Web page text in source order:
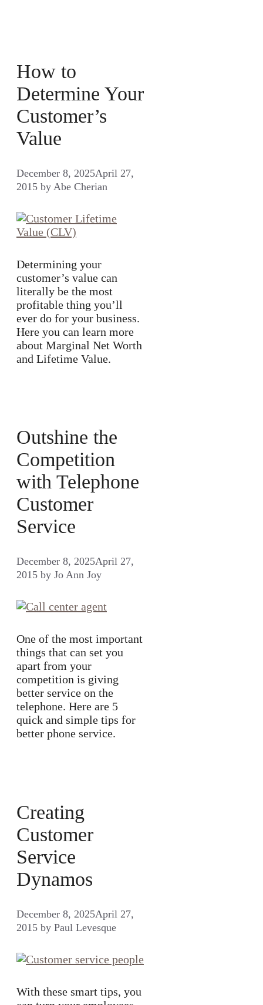
How to
Determine Your
Customer’s
Value
December 8, 2025April 27,
2015 by Abe Cherian
Determining your
customer’s value can
literally be the most
profitable thing you’ll
ever do for your business.
Here you can learn more
about Marginal Net Worth
and Lifetime Value.
Outshine the
Competition
with Telephone
Customer
Service
December 8, 2025April 27,
2015 by Jo Ann Joy
One of the most important
things that can set you
apart from your
competition is giving
better service on the
telephone. Here are 5
quick and simple tips for
better phone service.
Creating
Customer
Service
Dynamos
December 8, 2025April 27,
2015 by Paul Levesque
With these smart tips, you